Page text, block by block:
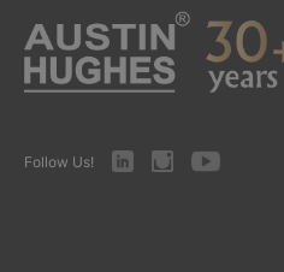
Follow Us! LinkedInInstagramYoutube